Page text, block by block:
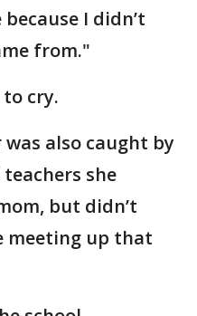
I didn’t
from."
to cry.
also caught by
she
but didn’t
meeting up that